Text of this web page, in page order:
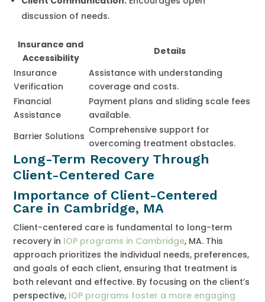
discussion of needs.
Insurance and
Accessibility
Details
Insurance
Verification
Assistance with understanding
coverage and costs.
Financial
Assistance
Payment plans and sliding scale fees
available.
Barrier Solutions
Comprehensive support for
overcoming treatment obstacles.
Long-Term Recovery Through
Client-Centered Care
Importance of Client-Centered
Care in Cambridge, MA
Client-centered care is fundamental to long-term
recovery in IOP programs in Cambridge, MA. This
approach prioritizes the individual needs, preferences,
and goals of each client, ensuring that treatment is
both relevant and effective. By focusing on the client’s
perspective, IOP programs foster a more engaging